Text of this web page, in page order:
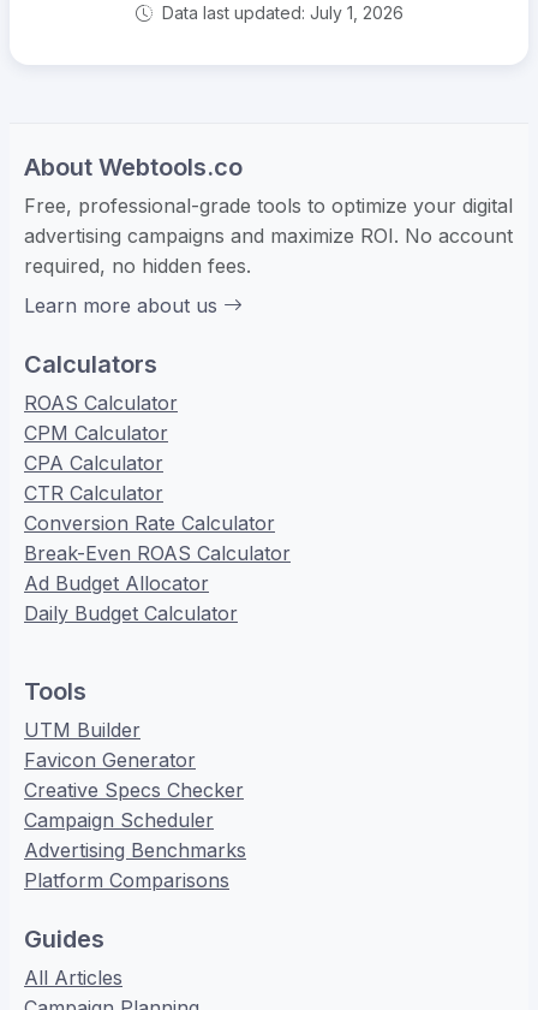
Data last updated: July 1, 2026
About Webtools.co
Free, professional-grade tools to optimize your digital
advertising campaigns and maximize ROI. No account
required, no hidden fees.
Learn more about us
Calculators
ROAS Calculator
CPM Calculator
CPA Calculator
CTR Calculator
Conversion Rate Calculator
Break-Even ROAS Calculator
Ad Budget Allocator
Daily Budget Calculator
Tools
UTM Builder
Favicon Generator
Creative Specs Checker
Campaign Scheduler
Advertising Benchmarks
Platform Comparisons
Guides
All Articles